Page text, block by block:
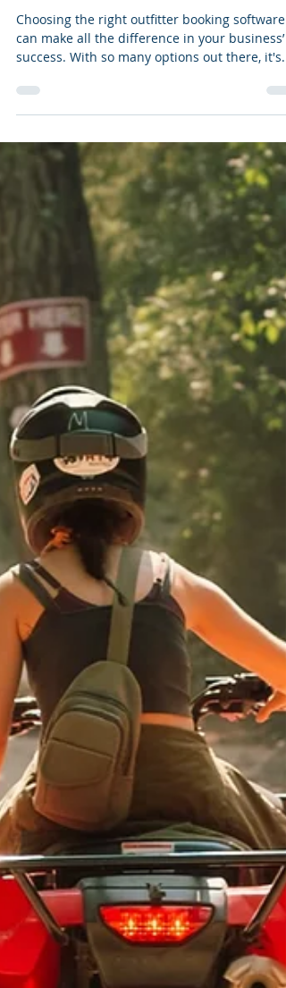
Choose Us as Your Outfitter
Booking Software
can make all the difference in your business’
success. With so many options out there, it's...